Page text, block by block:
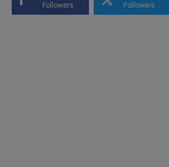
Followers Followers